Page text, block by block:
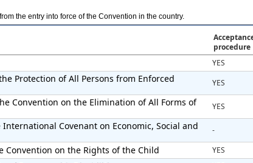
the entry into force of the Convention in the country.
procedure
YES
Protection of All Persons from Enforced YES
Convention on the Elimination of All Forms of YES
Covenant on Economic, Social and -
Convention on the Rights of the Child YES